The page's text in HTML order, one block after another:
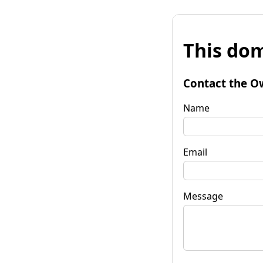
This
Contact the
Name
Email
Message